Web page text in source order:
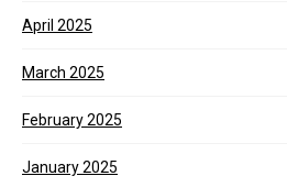
April 2025
March 2025
February 2025
January 2025